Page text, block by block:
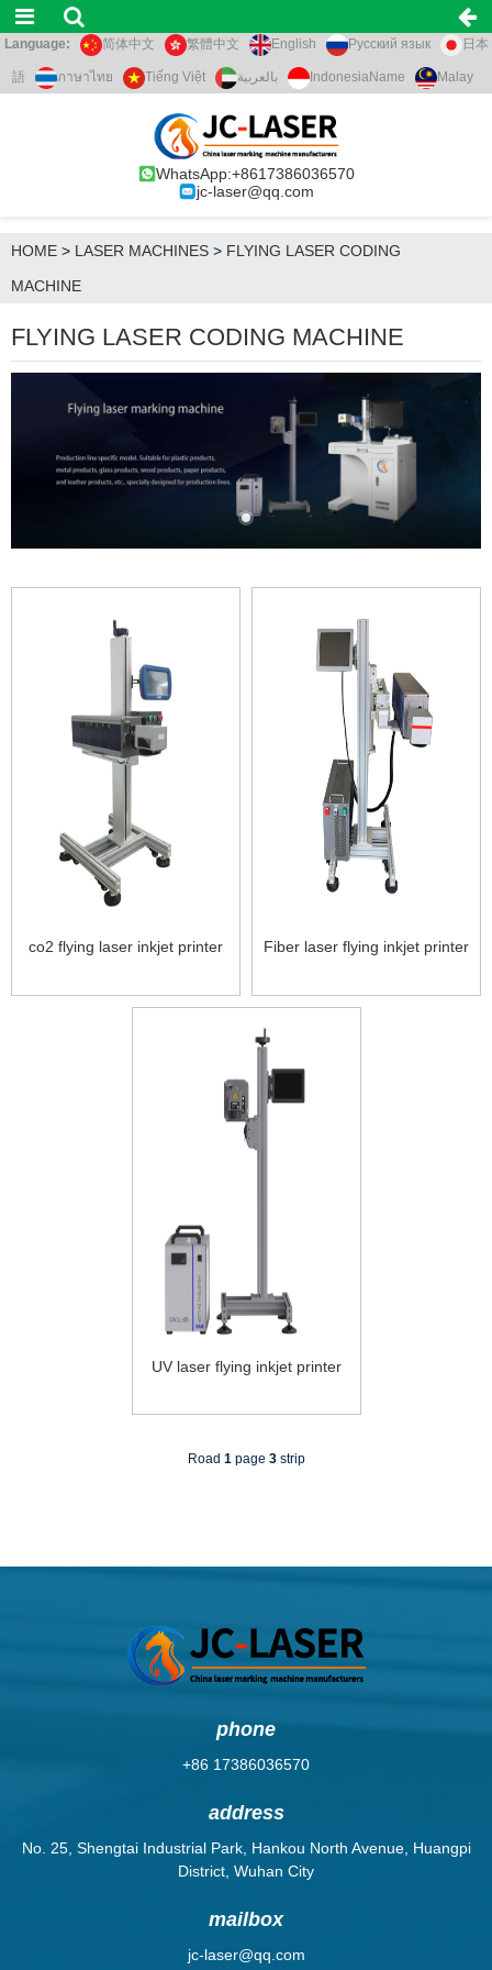
Language: 简体中文 繁體中文 English Русский язык 日本
語 ภาษาไทย Tiếng Việt بالعربية IndonesiaName Malay
WhatsApp:+8617386036570
jc-laser@qq.com
HOME > LASER MACHINES > FLYING LASER CODING
MACHINE
FLYING LASER CODING MACHINE
co2 flying laser inkjet printer Fiber laser flying inkjet printer
UV laser flying inkjet printer
Road 1page 3strip
phone
+86 17386036570
address
No. 25, Shengtai Industrial Park, Hankou North Avenue, Huangpi
District, Wuhan City
mailbox
jc-laser@qq.com